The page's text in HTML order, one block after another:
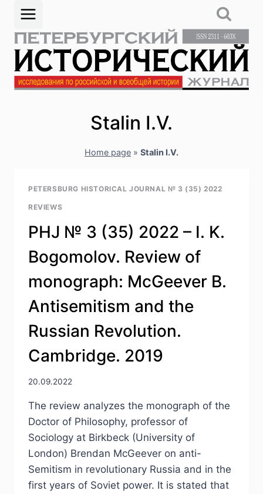
content
Stalin I.V.
Home page » Stalin I.V.
PETERSBURG HISTORICAL JOURNAL № 3 (35) 2022
REVIEWS
PHJ № 3 (35) 2022 – I. K.
Bogomolov. Review of
monograph: McGeever B.
Antisemitism and the
Russian Revolution.
Cambridge. 2019
20.09.2022
The review analyzes the monograph of the
Doctor of Philosophy, professor of
Sociology at Birkbeck (University of
London) Brendan McGeever on anti-
Semitism in revolutionary Russia and in the
first years of Soviet power. It is stated that